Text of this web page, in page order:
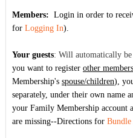
Members: Login in order to
for Logging In).
Your guests: Will automatically be
you want to register other members
Membership's spouse/children),
separately, under their own name
your Family Membership account
are missing--Directions for